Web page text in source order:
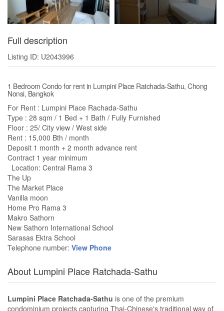
Full description
Listing ID: U2043996
1 Bedroom Condo for rent in Lumpini Place Ratchada-Sathu, Chong
Nonsi, Bangkok
For Rent : Lumpini Place Rachada-Sathu
Type : 28 sqm / 1 Bed + 1 Bath / Fully Furnished
Floor : 25/ City view / West side
Rent : 15,000 Bth / month
Deposit 1 month + 2 month advance rent
Contract 1 year minimum
Location: Central Rama 3
The Up
The Market Place
Vanilla moon
Home Pro Rama 3
Makro Sathorn
New Sathorn International School
Sarasas Ektra School
Telephone number: View Phone
About Lumpini Place Ratchada-Sathu
Lumpini Place Ratchada-Sathu is one of the premium
condominium projects capturing Thai-Chinese's traditional way of